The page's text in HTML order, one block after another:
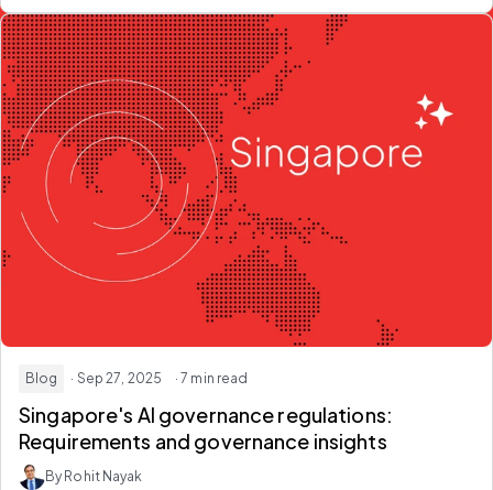
Blog · Sep 27, 2025 · 7 min read
Singapore's AI governance regulations:
Requirements and governance insights
By Rohit Nayak